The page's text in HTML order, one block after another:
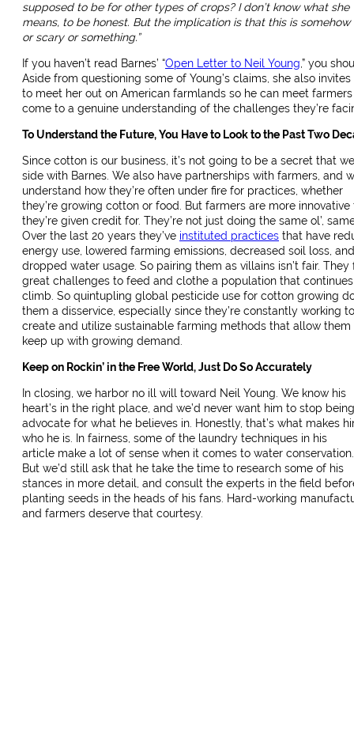
supposed to be for other types of crops? I don’t know what she
means, to be honest. But the implication is that this is somehow
or scary or something.”
If you haven’t read Barnes’ “Open Letter to Neil Young,” you
Aside from questioning some of Young’s claims, she also invites
to meet her out on American farmlands so he can meet
come to a genuine understanding of the challenges they’re
To Understand the Future, You Have to Look to the Past Two
Since cotton is our business, it’s not going to be a secret that we
side with Barnes. We also have partnerships with farmers, and
understand how they’re often under fire for practices, whether
they’re growing cotton or food. But farmers are more innovative
they’re given credit for. They’re not just doing the same ol’, same
Over the last 20 years they’ve instituted practices that have
energy use, lowered farming emissions, decreased soil loss, and
dropped water usage. So pairing them as villains isn’t fair. They
great challenges to feed and clothe a population that
climb. So quintupling global pesticide use for cotton growing
them a disservice, especially since they’re constantly working to
create and utilize sustainable farming methods that allow them
keep up with growing demand.
Keep on Rockin’ in the Free World, Just Do So Accurately
In closing, we harbor no ill will toward Neil Young. We know his
heart’s in the right place, and we’d never want him to stop
advocate for what he believes in. Honestly, that’s what makes
who he is. In fairness, some of the laundry techniques in his
article make a lot of sense when it comes to water conservation.
But we’d still ask that he take the time to research some of his
stances in more detail, and consult the experts in the field
planting seeds in the heads of his fans. Hard-working
and farmers deserve that courtesy.